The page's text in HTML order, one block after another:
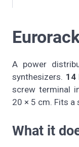
A power
synthesizers. 14
screw terminal
20 × 5 cm. Fits a
What it